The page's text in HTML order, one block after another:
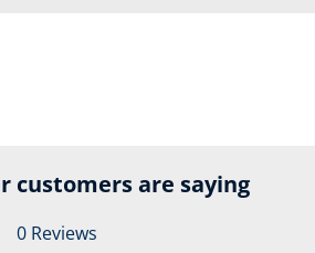
customers are saying
0 Reviews